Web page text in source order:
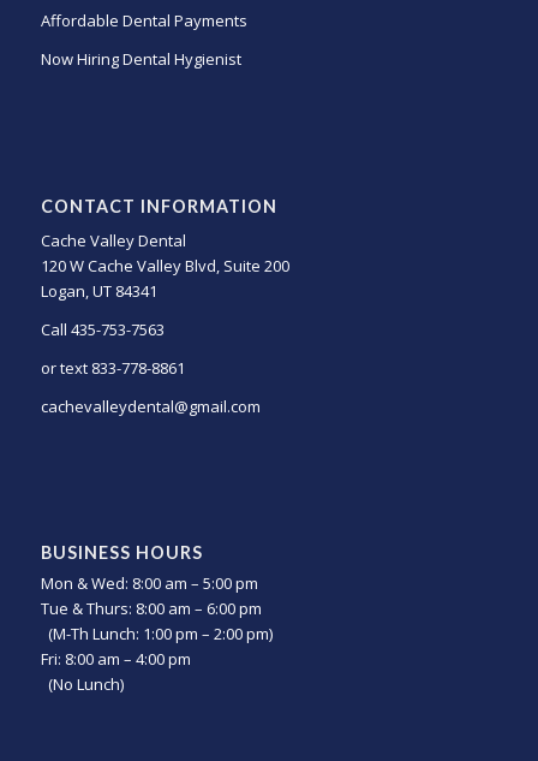
Affordable Dental Payments
Now Hiring Dental Hygienist
CONTACT INFORMATION
Cache Valley Dental
120 W Cache Valley Blvd, Suite 200
Logan, UT 84341
Call 435-753-7563
or text 833-778-8861
cachevalleydental@gmail.com
BUSINESS HOURS
Mon & Wed: 8:00 am – 5:00 pm
Tue & Thurs: 8:00 am – 6:00 pm
(M-Th Lunch: 1:00 pm – 2:00 pm)
Fri: 8:00 am – 4:00 pm
(No Lunch)